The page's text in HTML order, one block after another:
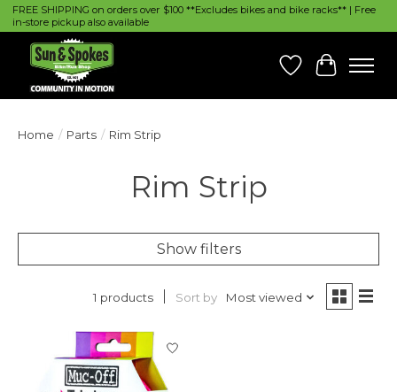
FREE SHIPPING on orders over $100 **Excludes bikes and bike racks** | Free
in-store pickup also available
Wish List
Cart
Home / Parts / Rim Strip
Rim Strip
Show filters
1 products Sort by Most viewed